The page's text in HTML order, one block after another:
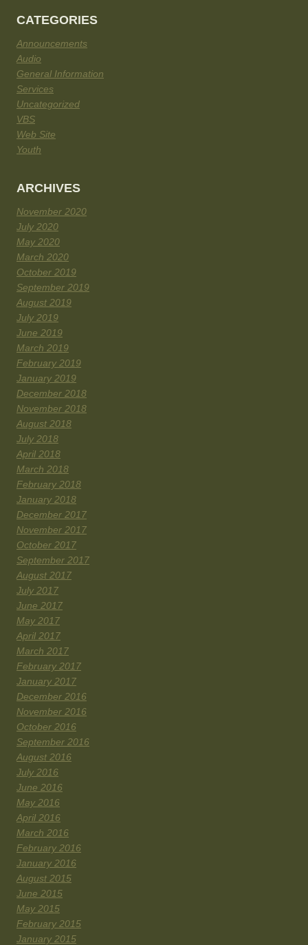
CATEGORIES
Announcements
Audio
General Information
Services
Uncategorized
VBS
Web Site
Youth
ARCHIVES
November 2020
July 2020
May 2020
March 2020
October 2019
September 2019
August 2019
July 2019
June 2019
March 2019
February 2019
January 2019
December 2018
November 2018
August 2018
July 2018
April 2018
March 2018
February 2018
January 2018
December 2017
November 2017
October 2017
September 2017
August 2017
July 2017
June 2017
May 2017
April 2017
March 2017
February 2017
January 2017
December 2016
November 2016
October 2016
September 2016
August 2016
July 2016
June 2016
May 2016
April 2016
March 2016
February 2016
January 2016
August 2015
June 2015
May 2015
February 2015
January 2015